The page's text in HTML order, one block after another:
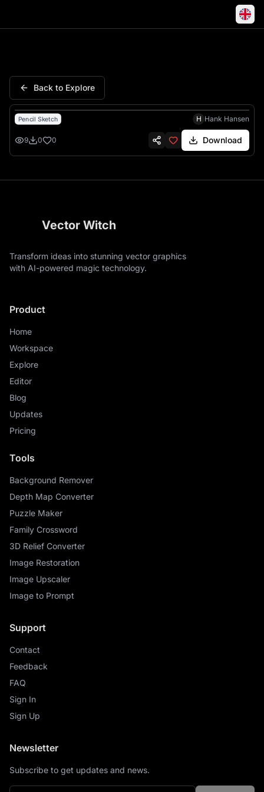
Back to Explore
Pencil Sketch H Hank Hansen
9 0 0 Download
Vector Witch
Transform ideas into stunning vector graphics
with AI-powered magic technology.
Product
Home
Workspace
Explore
Editor
Blog
Updates
Pricing
Tools
Background Remover
Depth Map Converter
Puzzle Maker
Family Crossword
3D Relief Converter
Image Restoration
Image Upscaler
Image to Prompt
Support
Contact
Feedback
FAQ
Sign In
Sign Up
Newsletter
Subscribe to get updates and news.